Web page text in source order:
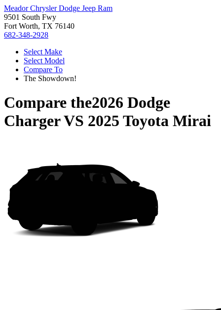
Meador Chrysler Dodge Jeep Ram
9501 South Fwy
Fort Worth, TX 76140
682-348-2928
Select Make
Select Model
Compare To
The Showdown!
Compare the2026 Dodge
ChargerVS 2025 Toyota Mirai